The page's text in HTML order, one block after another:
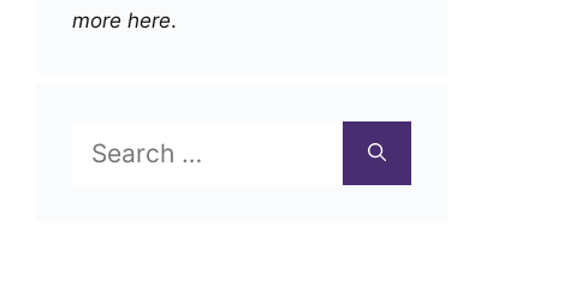
more here.
for: